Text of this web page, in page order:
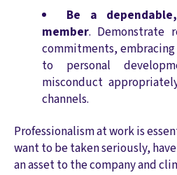
Be a
member. Demonstrate
commitments,
to personal
misconduct
channels.
Professionalism at work is
want to be taken seriously,
an asset to the company and